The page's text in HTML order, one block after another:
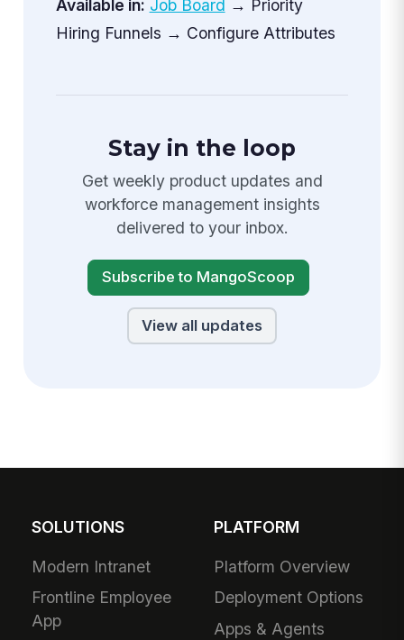
Available in: Job Board → Priority
Hiring Funnels → Configure Attributes
Stay in the loop
Get weekly product updates and
workforce management insights
delivered to your inbox.
Subscribe to MangoScoop
View all updates
SOLUTIONS
Modern Intranet
Frontline Employee
App
PLATFORM
Platform Overview
Deployment Options
Apps & Agents